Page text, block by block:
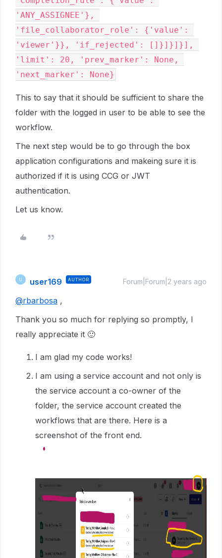
'ANY_ASSIGNEE'},
'file_collaborator_role': {'value':
'viewer'}}, 'if_rejected': []}]}]}],
'limit': 20, 'prev_marker': None,
This to say that it should be sufficient to share the
folder with the logged in user to be able to see the
workflow.
The next step would be to go through the box
application configurations and makeing sure it is
authorized if it is using CCG or JWT
authentication.
Let us know.
user169 AUTHOR Forum|Forum|2 years ago
@rbarbosa ,
Thank you so much for replying so promptly, I
really appreciate it 🙂
I am glad my code works!
I am using a service account and not only is
the service account a co-owner of the
folder, the service account created the
workflows that are there. Here is a
screenshot of the front end.